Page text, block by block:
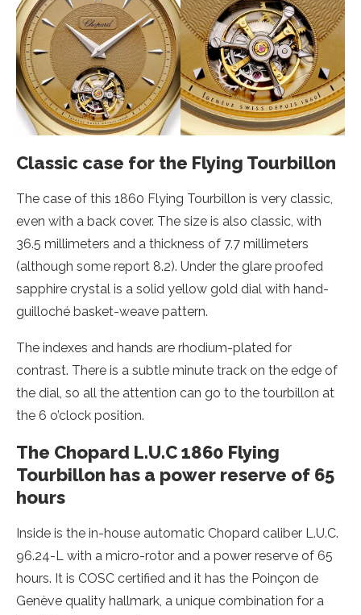
Classic case for the Flying Tourbillon
The case of this 1860 Flying Tourbillon is very classic,
even with a back cover. The size is also classic, with
36.5 millimeters and a thickness of 7.7 millimeters
(although some report 8.2). Under the glare proofed
sapphire crystal is a solid yellow gold dial with hand-
guilloché basket-weave pattern.
The indexes and hands are rhodium-plated for
contrast. There is a subtle minute track on the edge of
the dial, so all the attention can go to the tourbillon at
the 6 o’clock position.
The Chopard L.U.C 1860 Flying
Tourbillon has a power reserve of 65
hours
Inside is the in-house automatic Chopard caliber L.U.C.
96.24-L with a micro-rotor and a power reserve of 65
hours. It is COSC certified and it has the Poinçon de
Genève quality hallmark, a unique combination for a